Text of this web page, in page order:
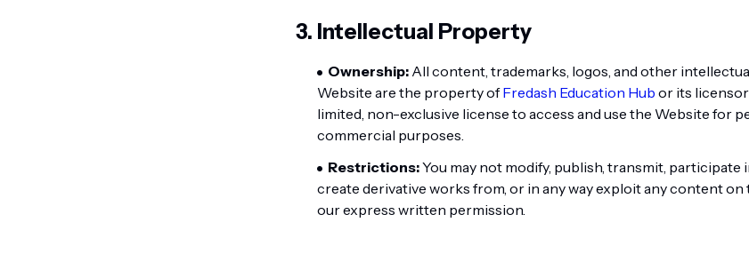
3. Intellectual Property
Ownership: All content, trademarks, logos, and other
Website are the property ofFredash Education Hub or its
limited, non-exclusive license to access and use the Website for
commercial purposes.
Restrictions:You may not modify, publish, transmit, participate
create derivative works from, or in any way exploit any content
our express written permission.